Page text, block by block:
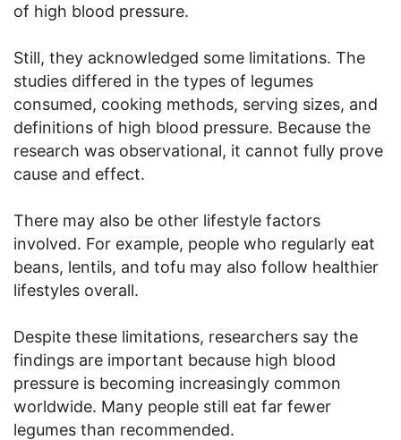
of high blood pressure.
Still, they acknowledged some limitations. The
studies differed in the types of legumes
consumed, cooking methods, serving sizes, and
definitions of high blood pressure. Because the
research was observational, it cannot fully prove
cause and effect.
There may also be other lifestyle factors
involved. For example, people who regularly eat
beans, lentils, and tofu may also follow healthier
lifestyles overall.
Despite these limitations, researchers say the
findings are important because high blood
pressure is becoming increasingly common
worldwide. Many people still eat far fewer
legumes than recommended.